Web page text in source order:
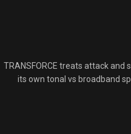
TRANSFORCE treats attack
its own tonal vs broadband